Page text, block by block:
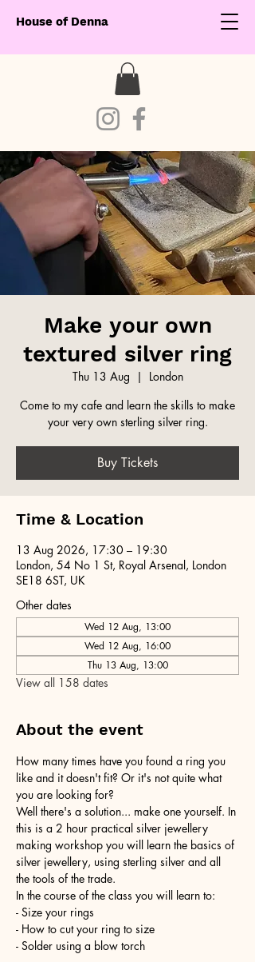
House of Denna
Make your own
textured silver ring
Thu 13 Aug
  |
London
Come to my cafe and learn the skills to make
your very own sterling silver ring.
Buy Tickets
Time & Location
13 Aug 2026, 17:30 – 19:30
London, 54 No 1 St, Royal Arsenal, London
SE18 6ST, UK
Other dates
Wed 12 Aug, 13:00
Wed 12 Aug, 16:00
Thu 13 Aug, 13:00
View all 158 dates
About the event
How many times have you found a ring you
like and it doesn't fit? Or it's not quite what
you are looking for?
Well there's a solution... make one yourself. In
this is a 2 hour practical silver jewellery
making workshop you will learn the basics of
silver jewellery, using sterling silver and all
the tools of the trade.
In the course of the class you will learn to:
- Size your rings
- How to cut your ring to size
- Solder using a blow torch